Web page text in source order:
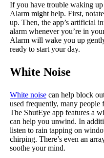
If you have trouble waking
Alarm might help. First,
up. Then, the app’s artificial
alarm whenever you’re in
Alarm will wake you up
ready to start your day.
White Noise
White noise can help block
used frequently, many people
The ShutEye app features a
can help you unwind. In
listen to rain tapping on
chirping. There’s even an
soothe your mind.